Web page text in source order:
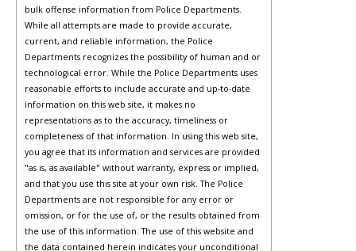
bulk offense information from Police Departments.
While all attempts are made to provide accurate,
current, and reliable information, the Police
Departments recognizes the possibility of human and or
technological error. While the Police Departments uses
reasonable efforts to include accurate and up-to-date
information on this web site, it makes no
representations as to the accuracy, timeliness or
completeness of that information. In using this web site,
you agree that its information and services are provided
"as is, as available" without warranty, express or implied,
and that you use this site at your own risk. The Police
Departments are not responsible for any error or
omission, or for the use of, or the results obtained from
the use of this information. The use of this website and
the data contained herein indicates your unconditional